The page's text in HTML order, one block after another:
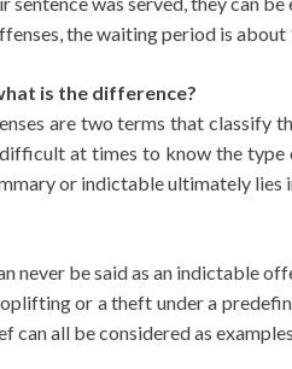
the waiting period is about
is the difference?
are two terms that classify
at times to know the
or indictable ultimately lies
never be said as an indictable
or a theft under a
can all be considered as